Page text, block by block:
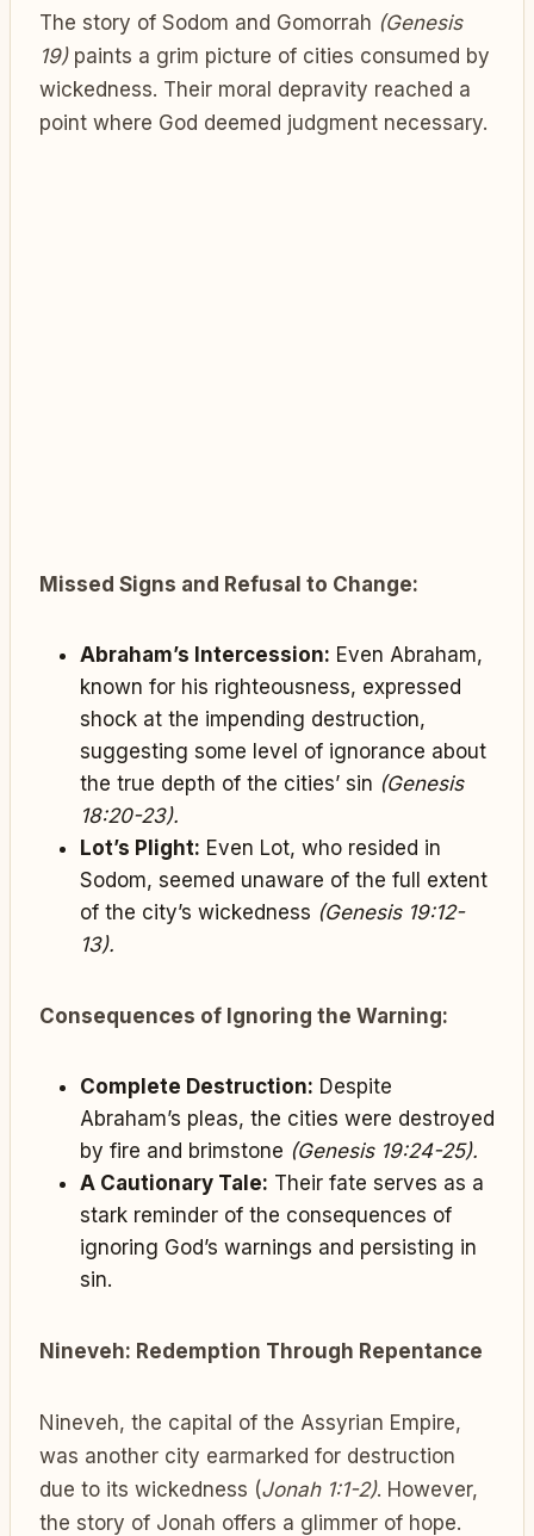
The story of Sodom and Gomorrah (Genesis
19)paints a grim picture of cities consumed by
wickedness. Their moral depravity reached a
point where God deemed judgment necessary.
Missed Signs and Refusal to Change:
Abraham’s Intercession: Even Abraham,
known for his righteousness, expressed
shock at the impending destruction,
suggesting some level of ignorance about
the true depth of the cities’ sin (Genesis
18:20-23).
Lot’s Plight: Even Lot, who resided in
Sodom, seemed unaware of the full extent
of the city’s wickedness (Genesis 19:12-
13).
Consequences of Ignoring the Warning:
Complete Destruction: Despite
Abraham’s pleas, the cities were destroyed
by fire and brimstone (Genesis 19:24-25).
A Cautionary Tale: Their fate serves as a
stark reminder of the consequences of
ignoring God’s warnings and persisting in
sin.
Nineveh: Redemption Through Repentance
Nineveh, the capital of the Assyrian Empire,
was another city earmarked for destruction
due to its wickedness (Jonah 1:1-2). However,
the story of Jonah offers a glimmer of hope.